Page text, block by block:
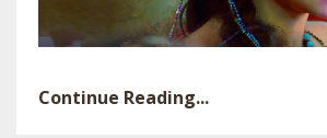
Continue Reading...